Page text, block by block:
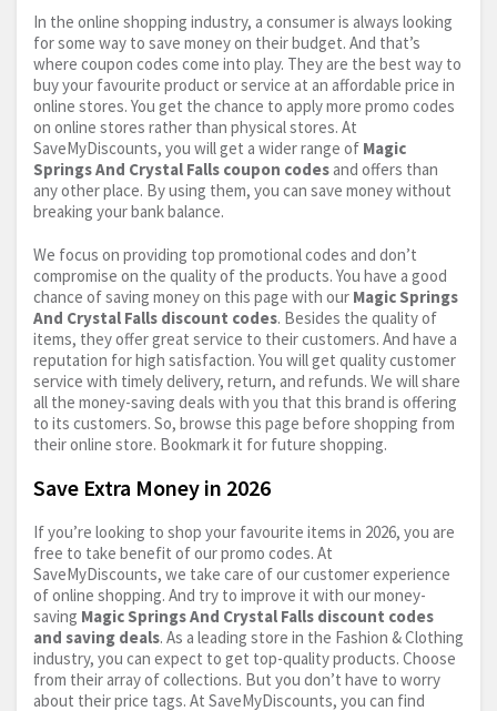
In the online shopping industry, a consumer is always looking
for some way to save money on their budget. And that’s
where coupon codes come into play. They are the best way to
buy your favourite product or service at an affordable price in
online stores. You get the chance to apply more promo codes
on online stores rather than physical stores. At
SaveMyDiscounts, you will get a wider range of Magic
Springs And Crystal Falls coupon codes and offers than
any other place. By using them, you can save money without
breaking your bank balance.
We focus on providing top promotional codes and don’t
compromise on the quality of the products. You have a good
chance of saving money on this page with our Magic Springs
And Crystal Falls discount codes. Besides the quality of
items, they offer great service to their customers. And have a
reputation for high satisfaction. You will get quality customer
service with timely delivery, return, and refunds. We will share
all the money-saving deals with you that this brand is offering
to its customers. So, browse this page before shopping from
their online store. Bookmark it for future shopping.
Save Extra Money in 2026
If you’re looking to shop your favourite items in 2026, you are
free to take benefit of our promo codes. At
SaveMyDiscounts, we take care of our customer experience
of online shopping. And try to improve it with our money-
saving Magic Springs And Crystal Falls discount codes
and saving deals. As a leading store in the Fashion & Clothing
industry, you can expect to get top-quality products. Choose
from their array of collections. But you don’t have to worry
about their price tags. At SaveMyDiscounts, you can find